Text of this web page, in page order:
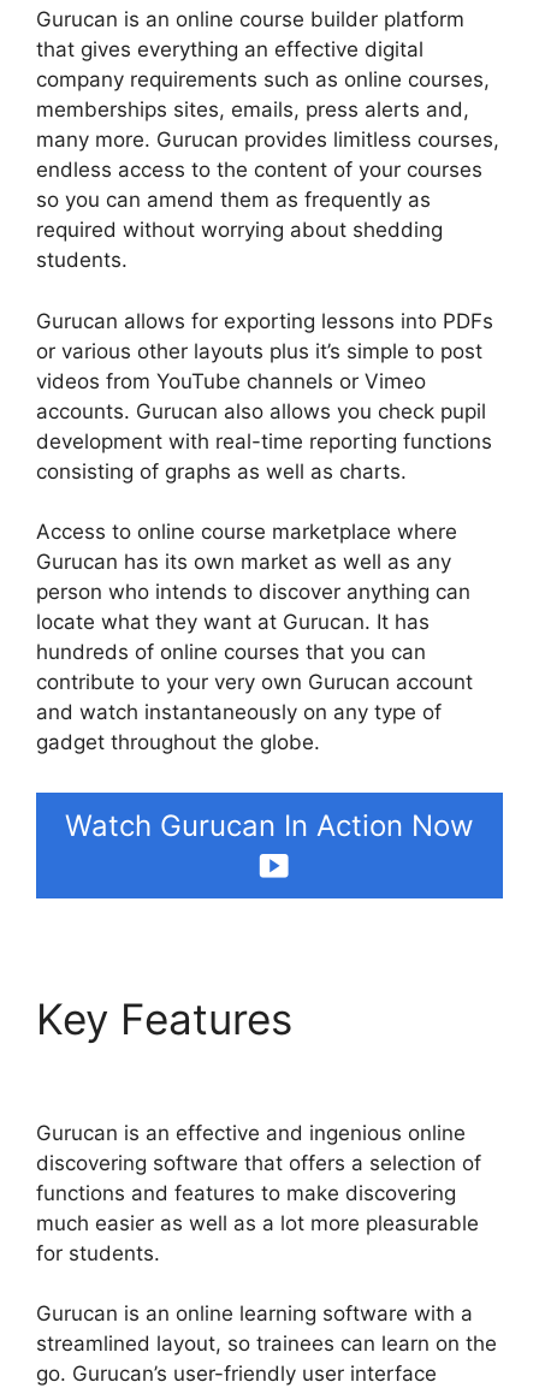
Gurucan is an online course builder platform
that gives everything an effective digital
company requirements such as online courses,
memberships sites, emails, press alerts and,
many more. Gurucan provides limitless courses,
endless access to the content of your courses
so you can amend them as frequently as
required without worrying about shedding
students.
Gurucan allows for exporting lessons into PDFs
or various other layouts plus it’s simple to post
videos from YouTube channels or Vimeo
accounts. Gurucan also allows you check pupil
development with real-time reporting functions
consisting of graphs as well as charts.
Access to online course marketplace where
Gurucan has its own market as well as any
person who intends to discover anything can
locate what they want at Gurucan. It has
hundreds of online courses that you can
contribute to your very own Gurucan account
and watch instantaneously on any type of
gadget throughout the globe.
Watch Gurucan In Action Now
Key Features
Gurucan is an effective and ingenious online
discovering software that offers a selection of
functions and features to make discovering
much easier as well as a lot more pleasurable
for students.
Gurucan is an online learning software with a
streamlined layout, so trainees can learn on the
go. Gurucan’s user-friendly user interface